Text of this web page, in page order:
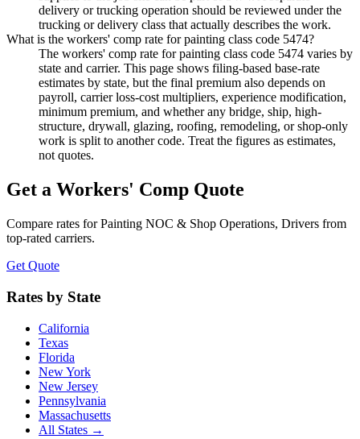
delivery or trucking operation should be reviewed under the
trucking or delivery class that actually describes the work.
What is the workers' comp rate for painting class code 5474?
The workers' comp rate for painting class code 5474 varies by
state and carrier. This page shows filing-based base-rate
estimates by state, but the final premium also depends on
payroll, carrier loss-cost multipliers, experience modification,
minimum premium, and whether any bridge, ship, high-
structure, drywall, glazing, roofing, remodeling, or shop-only
work is split to another code. Treat the figures as estimates,
not quotes.
Get a Workers' Comp Quote
Compare rates forPainting NOC & Shop Operations, Drivers from
top-rated carriers.
Get Quote
Rates by State
California
Texas
Florida
New York
New Jersey
Pennsylvania
Massachusetts
All States →